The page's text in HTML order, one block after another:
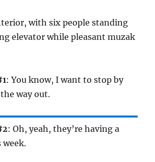
with six people standing
elevator while pleasant muzak
: You know, I want to stop by
way out.
: Oh, yeah, they’re having a
week.